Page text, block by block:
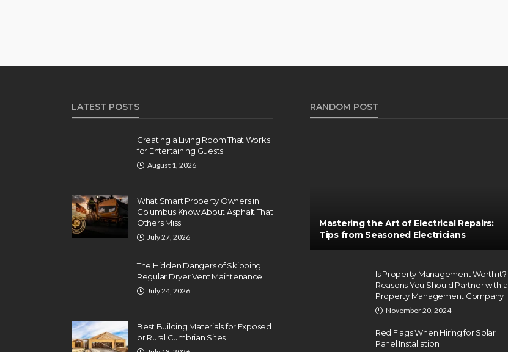
LATEST POSTS
Creating a Living Room That Works
for Entertaining Guests
August 1, 2026
What Smart Property Owners in
Columbus Know About Asphalt That
Others Miss
July 27, 2026
The Hidden Dangers of Skipping
Regular Dryer Vent Maintenance
July 24, 2026
Best Building Materials for Exposed
or Rural Cumbrian Sites
RANDOM POST
Mastering the Art of Electrical Repairs:
Tips from Seasoned Electricians
Is Property Management Worth it?
Reasons You Should Partner with a
Property Management Company
November 20, 2024
Red Flags When Hiring for Solar
Panel Installation